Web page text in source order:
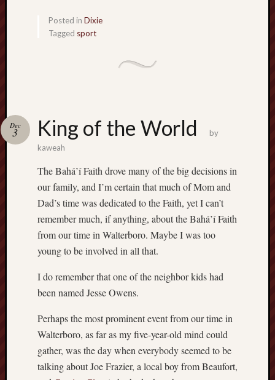
Posted in Dixie
Tagged sport
King of the World
Dec
3
by
kaweah
The Bahá’í Faith drove many of the big decisions in
our family, and I’m certain that much of Mom and
Dad’s time was dedicated to the Faith, yet I can’t
remember much, if anything, about the Bahá’í Faith
from our time in Walterboro. Maybe I was too
young to be involved in all that.
I do remember that one of the neighbor kids had
been named Jesse Owens.
Perhaps the most prominent event from our time in
Walterboro, as far as my five-year-old mind could
gather, was the day when everybody seemed to be
talking about Joe Frazier, a local boy from Beaufort,